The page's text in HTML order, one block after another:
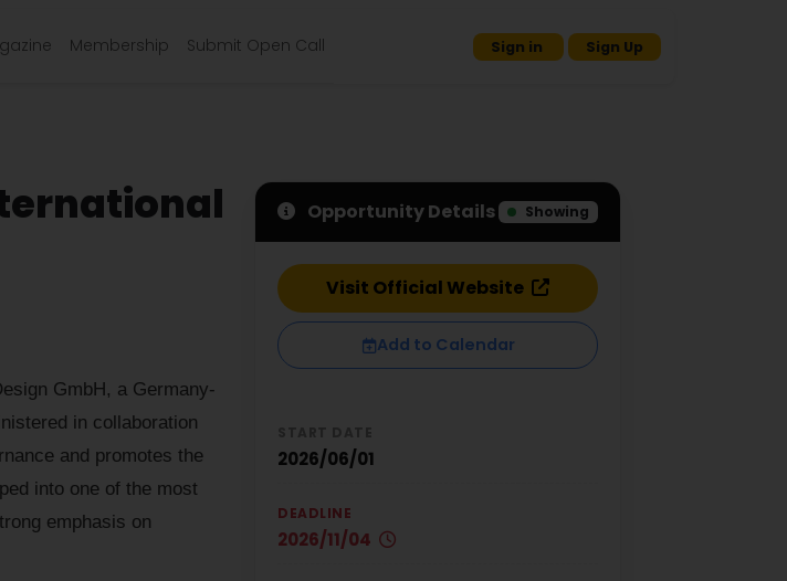
Membership Submit Open Call Sign in Sign Up
GmbH, a Germany-
in collaboration
and promotes the
into one of the most
emphasis on
Opportunity Details Showing
Visit Official Website
Add to Calendar
2026/06/01
DEADLINE
2026/11/04